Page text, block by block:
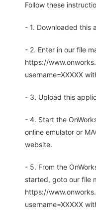
Follow these
- 1. Downloaded this
- 2. Enter in our file
https://
username=XXXXX
- 3. Upload this
- 4. Start the
online emulator or
website.
- 5. From the
started, goto our file
https://
username=XXXXX